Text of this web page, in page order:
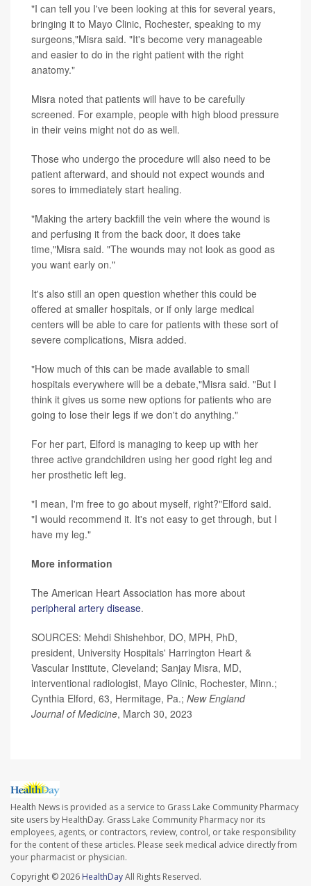
"I can tell you I've been looking at this for several years,
bringing it to Mayo Clinic, Rochester, speaking to my
surgeons,"Misra said. "It's become very manageable
and easier to do in the right patient with the right
anatomy."
Misra noted that patients will have to be carefully
screened. For example, people with high blood pressure
in their veins might not do as well.
Those who undergo the procedure will also need to be
patient afterward, and should not expect wounds and
sores to immediately start healing.
"Making the artery backfill the vein where the wound is
and perfusing it from the back door, it does take
time,"Misra said. "The wounds may not look as good as
you want early on."
It's also still an open question whether this could be
offered at smaller hospitals, or if only large medical
centers will be able to care for patients with these sort of
severe complications, Misra added.
"How much of this can be made available to small
hospitals everywhere will be a debate,"Misra said. "But I
think it gives us some new options for patients who are
going to lose their legs if we don't do anything."
For her part, Elford is managing to keep up with her
three active grandchildren using her good right leg and
her prosthetic left leg.
"I mean, I'm free to go about myself, right?"Elford said.
"I would recommend it. It's not easy to get through, but I
have my leg."
More information
The American Heart Association has more about
peripheral artery disease.
SOURCES: Mehdi Shishehbor, DO, MPH, PhD,
president, University Hospitals' Harrington Heart &
Vascular Institute, Cleveland; Sanjay Misra, MD,
interventional radiologist, Mayo Clinic, Rochester, Minn.;
Cynthia Elford, 63, Hermitage, Pa.; New England
Journal of Medicine, March 30, 2023
Health News is provided as a service to Grass Lake Community Pharmacy
site users by HealthDay. Grass Lake Community Pharmacy nor its
employees, agents, or contractors, review, control, or take responsibility
for the content of these articles. Please seek medical advice directly from
your pharmacist or physician.
Copyright © 2026 HealthDayAll Rights Reserved.